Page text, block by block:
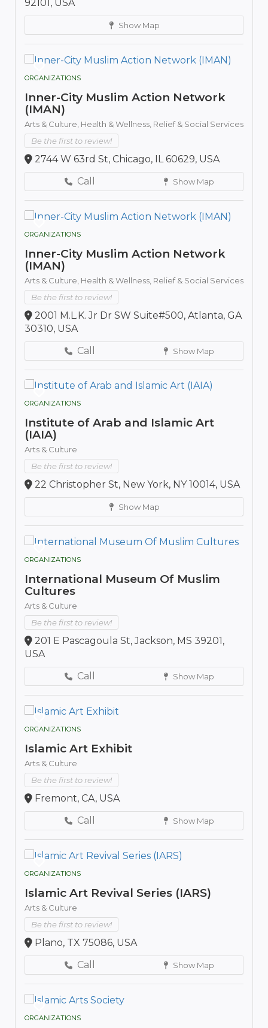
92101, USA
Show Map
ORGANIZATIONS
Inner-City Muslim Action Network
(IMAN)
Arts & Culture, Health & Wellness, Relief & Social Services
Be the first to review!
2744 W 63rd St, Chicago, IL 60629, USA
Call
Show Map
ORGANIZATIONS
Inner-City Muslim Action Network
(IMAN)
Arts & Culture, Health & Wellness, Relief & Social Services
Be the first to review!
2001 M.L.K. Jr Dr SW Suite#500, Atlanta, GA
30310, USA
Call
Show Map
ORGANIZATIONS
Institute of Arab and Islamic Art
(IAIA)
Arts & Culture
Be the first to review!
22 Christopher St, New York, NY 10014, USA
Show Map
ORGANIZATIONS
International Museum Of Muslim
Cultures
Arts & Culture
Be the first to review!
201 E Pascagoula St, Jackson, MS 39201,
USA
Call
Show Map
ORGANIZATIONS
Islamic Art Exhibit
Arts & Culture
Be the first to review!
Fremont, CA, USA
Call
Show Map
ORGANIZATIONS
Islamic Art Revival Series (IARS)
Arts & Culture
Be the first to review!
Plano, TX 75086, USA
Call
Show Map
ORGANIZATIONS